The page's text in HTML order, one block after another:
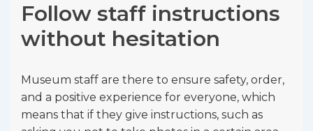
Follow staff instructions
without hesitation
Museum staff are there to ensure safety, order,
and a positive experience for everyone, which
means that if they give instructions, such as